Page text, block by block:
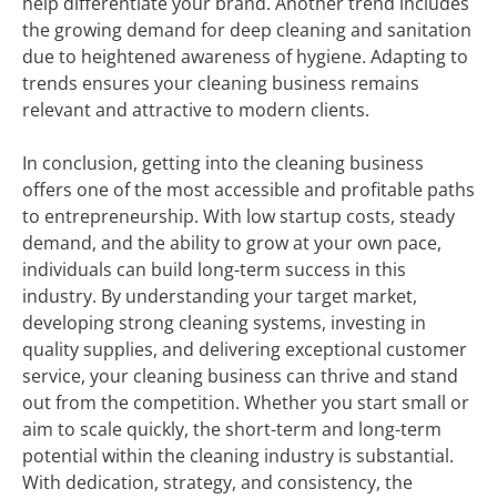
the growing demand for deep cleaning and sanitation
due to heightened awareness of hygiene. Adapting to
trends ensures your cleaning business remains
relevant and attractive to modern clients.
In conclusion, getting into the cleaning business
offers one of the most accessible and profitable paths
to entrepreneurship. With low startup costs, steady
demand, and the ability to grow at your own pace,
individuals can build long-term success in this
industry. By understanding your target market,
developing strong cleaning systems, investing in
quality supplies, and delivering exceptional customer
service, your cleaning business can thrive and stand
out from the competition. Whether you start small or
aim to scale quickly, the short-term and long-term
potential within the cleaning industry is substantial.
With dedication, strategy, and consistency, the